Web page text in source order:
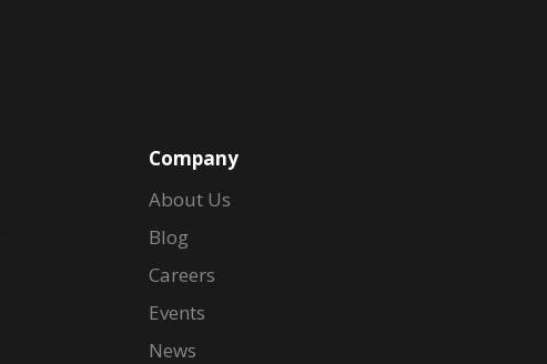
Company
About Us
Blog
Careers
Events
News